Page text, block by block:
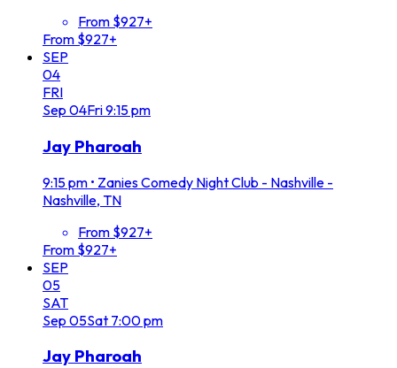
From $927+
From $927+
SEP
04
FRI
Sep 04Fri9:15 pm
Jay Pharoah
9:15 pm • Zanies Comedy Night Club - Nashville -
Nashville, TN
From $927+
From $927+
SEP
05
SAT
Sep 05Sat 7:00 pm
Jay Pharoah